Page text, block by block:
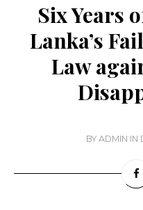
Six Years
Lanka’s
Law
BY ADMIN IN